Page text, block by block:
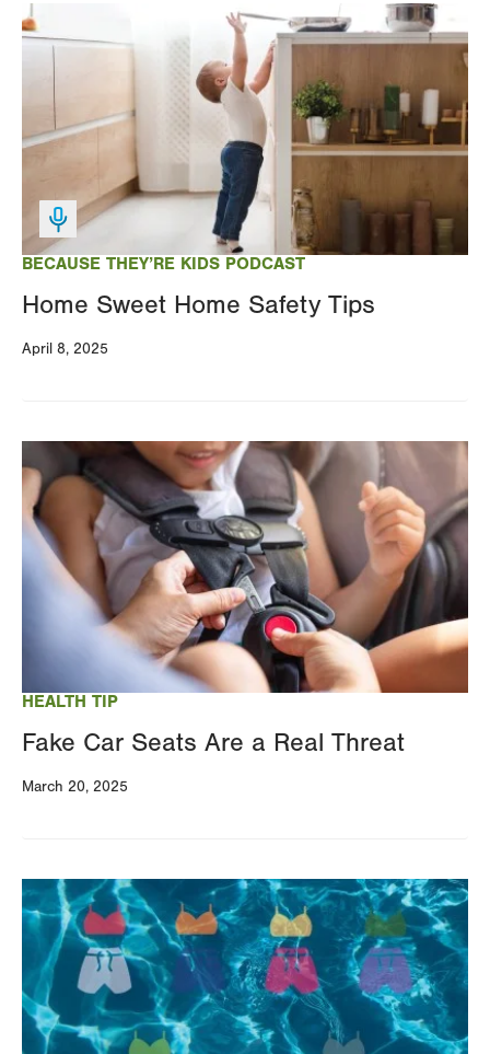
BECAUSE THEY’RE KIDS PODCAST
Home Sweet Home Safety Tips
April 8, 2025
Image
HEALTH TIP
Fake Car Seats Are a Real Threat
March 20, 2025
Image
Image